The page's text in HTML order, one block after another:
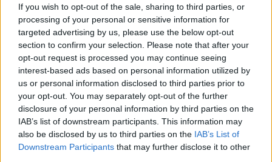
If you wish to opt-out of the sale, sharing to third parties, or
processing of your personal or sensitive information for
targeted advertising by us, please use the below opt-out
section to confirm your selection. Please note that after your
opt-out request is processed you may continue seeing
interest-based ads based on personal information utilized by
us or personal information disclosed to third parties prior to
your opt-out. You may separately opt-out of the further
disclosure of your personal information by third parties on the
IAB’s list of downstream participants. This information may
also be disclosed by us to third parties on the IAB’s List of
Downstream Participants that may further disclose it to other
people to give their views in a referendum or an
election.”
Related Posts
Brits face worse queues at EU airports as September
rule change looms
England footballer Ivan Toney charged with assault at
London nightclub
Council looks to ban standing at pubs in Soho and